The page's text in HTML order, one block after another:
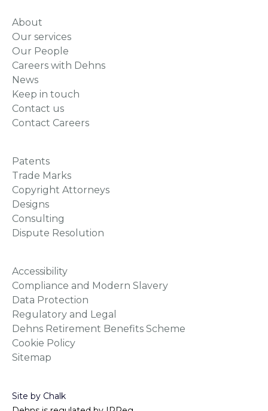
About
Our services
Our People
Careers with Dehns
News
Keep in touch
Contact us
Contact Careers
Patents
Trade Marks
Copyright Attorneys
Designs
Consulting
Dispute Resolution
Accessibility
Compliance and Modern Slavery
Data Protection
Regulatory and Legal
Dehns Retirement Benefits Scheme
Cookie Policy
Sitemap
Site by Chalk